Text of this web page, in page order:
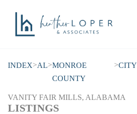
INDEX>AL>MONROE
COUNTY
>CITY
VANITY FAIR MILLS, ALABAMA
LISTINGS